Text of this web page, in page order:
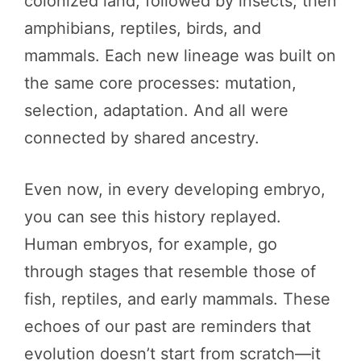
amphibians, reptiles, birds, and
mammals. Each new lineage was built on
the same core processes: mutation,
selection, adaptation. And all were
connected by shared ancestry.
Even now, in every developing embryo,
you can see this history replayed.
Human embryos, for example, go
through stages that resemble those of
fish, reptiles, and early mammals. These
echoes of our past are reminders that
evolution doesn’t start from scratch—it